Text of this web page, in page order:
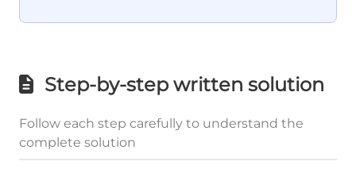
Step-by-step written solution
Follow each step carefully to understand the
complete solution